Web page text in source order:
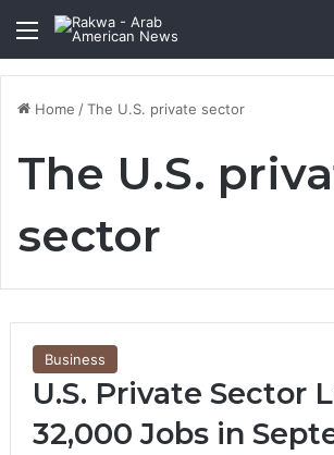
Menu
Home /The U.S. private sector
The U.S.
sector
Business
U.S. Private Sector
32,000 Jobs in